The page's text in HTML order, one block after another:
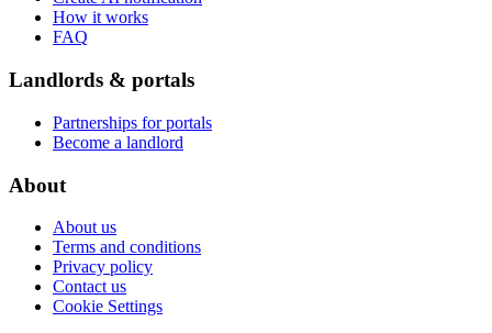
How it works
FAQ
Landlords & portals
Partnerships for portals
Become a landlord
About
About us
Terms and conditions
Privacy policy
Contact us
Cookie Settings